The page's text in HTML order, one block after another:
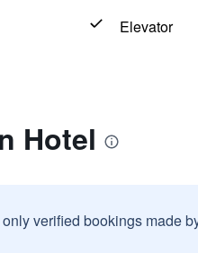
Elevator
Hotel
verified bookings made